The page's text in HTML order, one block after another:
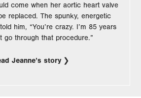
come when her aortic heart valve
replaced. The spunky, energetic
him, “You’re crazy. I’m 85 years
go through that procedure.”
Jeanne’s story